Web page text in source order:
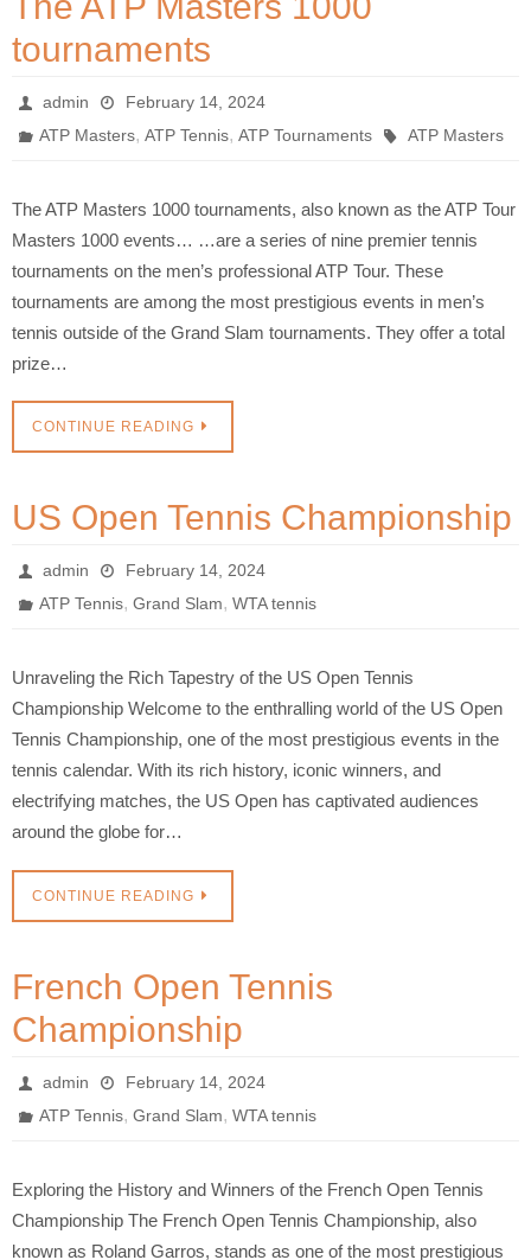
tournaments
admin
February 14, 2024
ATP Masters,ATP Tennis,ATP Tournaments ATP Masters
The ATP Masters 1000 tournaments, also known as the ATP Tour
Masters 1000 events… …are a series of nine premier tennis
tournaments on the men’s professional ATP Tour. These
tournaments are among the most prestigious events in men’s
tennis outside of the Grand Slam tournaments. They offer a total
prize…
CONTINUE READING
US Open Tennis Championship
admin
February 14, 2024
ATP Tennis,Grand Slam,WTA tennis
Unraveling the Rich Tapestry of the US Open Tennis
Championship Welcome to the enthralling world of the US Open
Tennis Championship, one of the most prestigious events in the
tennis calendar. With its rich history, iconic winners, and
electrifying matches, the US Open has captivated audiences
around the globe for…
CONTINUE READING
French Open Tennis
Championship
admin
February 14, 2024
ATP Tennis,Grand Slam,WTA tennis
Exploring the History and Winners of the French Open Tennis
Championship The French Open Tennis Championship, also
known as Roland Garros, stands as one of the most prestigious